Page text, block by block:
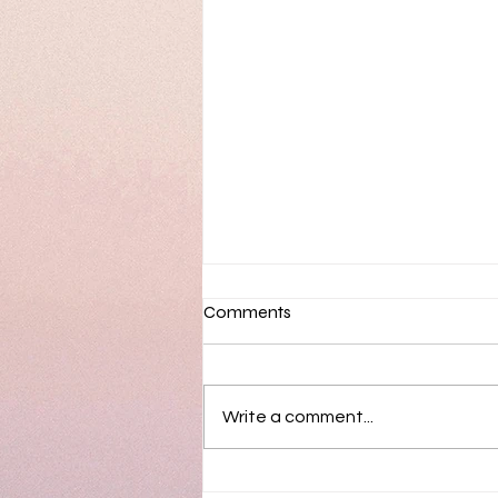
Comments
Write a comment...